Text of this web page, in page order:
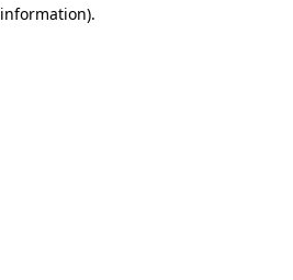
information).